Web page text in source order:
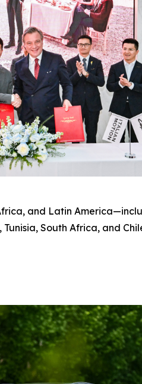
and Latin
South Africa, and